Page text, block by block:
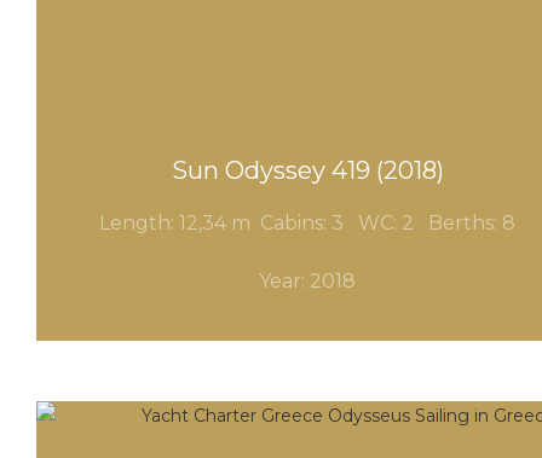
Sun Odyssey 419 (2018)
Length: 12,34 m Cabins: 3 WC: 2 Berths: 8
Year: 2018